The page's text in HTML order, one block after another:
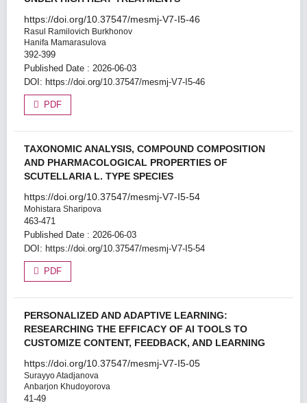
https://doi.org/10.37547/mesmj-V7-I5-46
Rasul Ramilovich Burkhonov
Hanifa Mamarasulova
392-399
Published Date : 2026-06-03
DOI: https://doi.org/10.37547/mesmj-V7-I5-46
PDF
TAXONOMIC ANALYSIS, COMPOUND COMPOSITION
AND PHARMACOLOGICAL PROPERTIES OF
SCUTELLARIA L. TYPE SPECIES
https://doi.org/10.37547/mesmj-V7-I5-54
Mohistara Sharipova
463-471
Published Date : 2026-06-03
DOI: https://doi.org/10.37547/mesmj-V7-I5-54
PDF
PERSONALIZED AND ADAPTIVE LEARNING:
RESEARCHING THE EFFICACY OF AI TOOLS TO
CUSTOMIZE CONTENT, FEEDBACK, AND LEARNING
https://doi.org/10.37547/mesmj-V7-I5-05
Surayyo Atadjanova
Anbarjon Khudoyorova
41-49